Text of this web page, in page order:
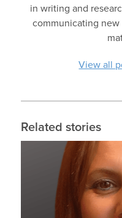
in writing and
communicating
View all
Related stories